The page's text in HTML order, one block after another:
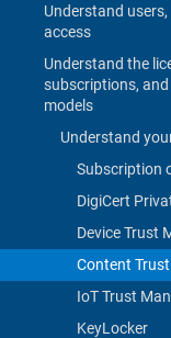
Understand users,
access
Understand the
subscriptions,
models
Understand
Subscription
DigiCert
Device Trust
Content
IoT Trust
KeyLocker